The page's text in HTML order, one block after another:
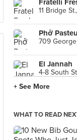
Fratelli
11 Bridge
Phở
709
El Jannah
4-8 South
Movida
, Surry Hills
+ See More
WHAT TO READ